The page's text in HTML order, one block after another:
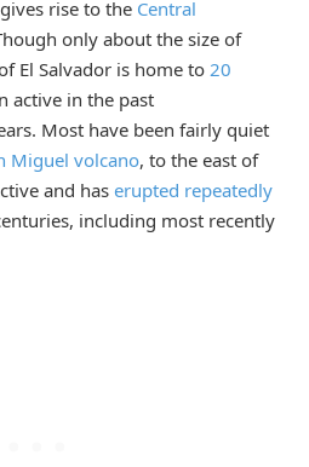
rise to the Central
only about the size of
El Salvador is home to 20
active in the past
Most have been fairly quiet
Miguel volcano, to the east of
and has erupted repeatedly
including most recently